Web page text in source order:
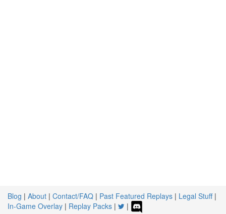
Blog | About | Contact/FAQ | Past Featured Replays | Legal Stuff|
In-Game Overlay | Replay Packs | |